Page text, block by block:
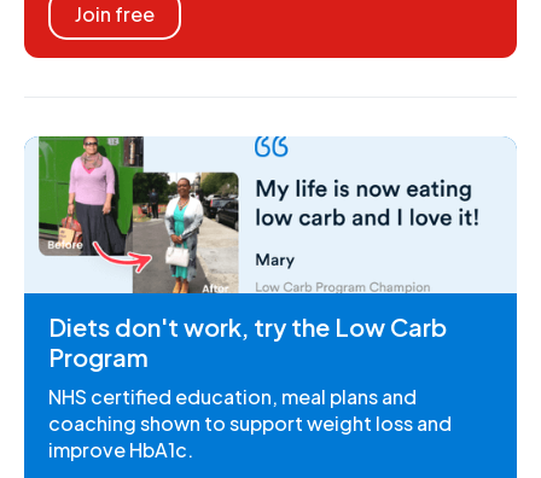
Join free
Diets don't work, try the Low Carb
Program
NHS certified education, meal plans and
coaching shown to support weight loss and
improve HbA1c.